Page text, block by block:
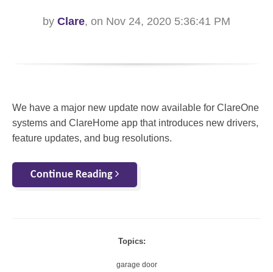
by Clare, on Nov 24, 2020 5:36:41 PM
We have a major new update now available for ClareOne
systems and ClareHome app that introduces new drivers,
feature updates, and bug resolutions.
Continue Reading
Topics:
garage door